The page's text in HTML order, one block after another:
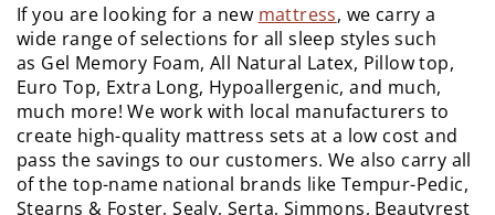
If you are looking for a new mattress, we carry a
wide range of selections for all sleep styles such
as Gel Memory Foam, All Natural Latex, Pillow top,
Euro Top, Extra Long, Hypoallergenic, and much,
much more! We work with local manufacturers to
create high-quality mattress sets at a low cost and
pass the savings to our customers. We also carry all
of the top-name national brands like Tempur-Pedic,
Stearns & Foster, Sealy, Serta, Simmons, Beautyrest